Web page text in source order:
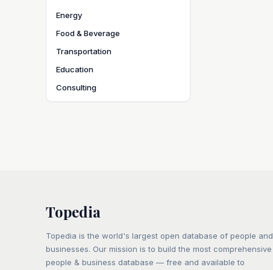
Energy
Food & Beverage
Transportation
Education
Consulting
Topedia
Topedia is the world's largest open database of people and
businesses. Our mission is to build the most comprehensive
people & business database — free and available to